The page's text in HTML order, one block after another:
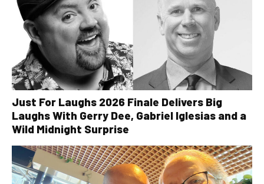
Just For Laughs 2026 Finale Delivers Big
Laughs With Gerry Dee, Gabriel Iglesias and a
Wild Midnight Surprise